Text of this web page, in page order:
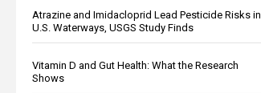
Atrazine and Imidacloprid Lead Pesticide Risks in
U.S. Waterways, USGS Study Finds
Vitamin D and Gut Health: What the Research
Shows